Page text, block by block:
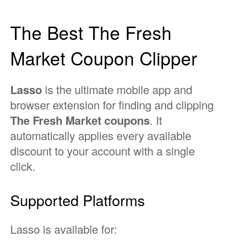
The Best The Fresh
Market Coupon Clipper
Lasso is the ultimate mobile app and
browser extension for finding and clipping
The Fresh Market coupons. It
automatically applies every available
discount to your account with a single
click.
Supported Platforms
Lasso is available for: